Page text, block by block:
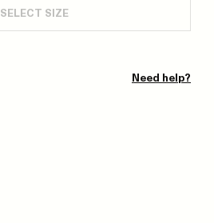
SELECT SIZE
Need help?